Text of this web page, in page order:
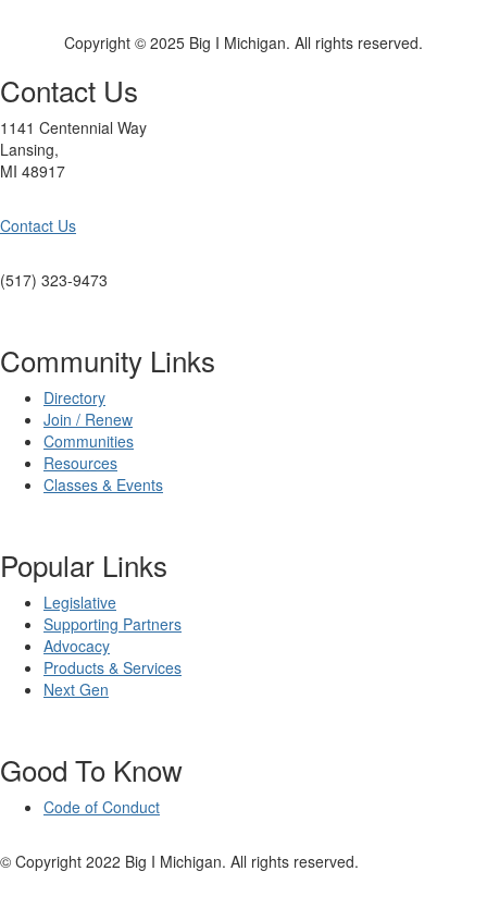
Copyright © 2025 Big I Michigan. All rights reserved.
Contact Us
1141 Centennial Way
Lansing,
MI 48917
Contact Us
(517) 323-9473
Community Links
Directory
Join / Renew
Communities
Resources
Classes & Events
Popular Links
Legislative
Supporting Partners
Advocacy
Products & Services
Next Gen
Good To Know
Code of Conduct
© Copyright 2022 Big I Michigan. All rights reserved.